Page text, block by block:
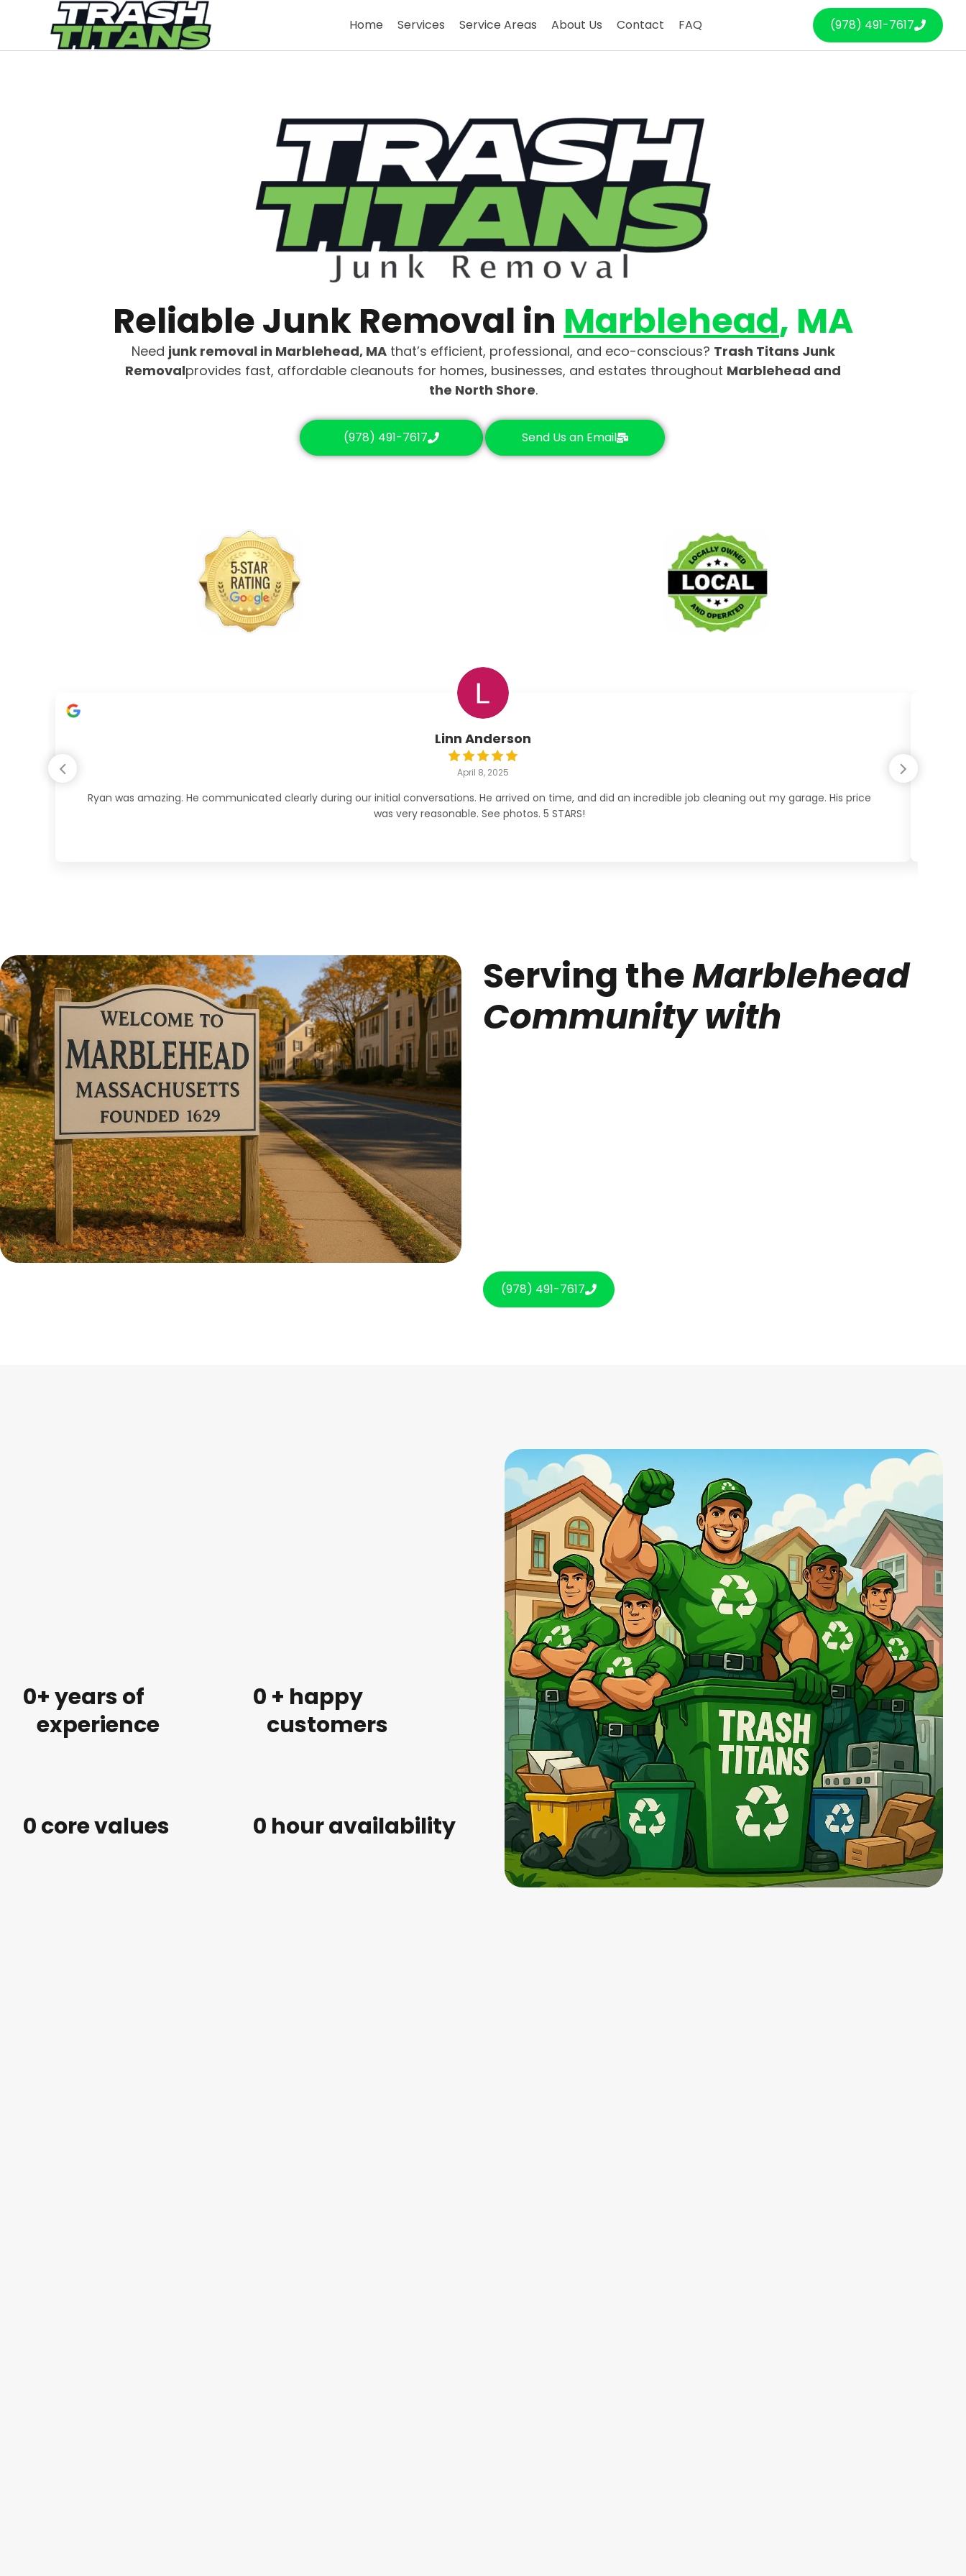
Home Services Service Areas About Us Contact FAQ (978) 491-7617
Reliable Junk Removal in Marblehead, MA
Need junk removal in Marblehead, MAthat’s efficient, professional, and eco-conscious? Trash Titans Junk
Removalprovides fast, affordable cleanouts for homes, businesses, and estates throughout Marblehead and
the North Shore.
(978) 491-7617 Send Us an Email
Linn Anderson
April 8, 2025
Ryan was amazing. He communicated clearly during our initial conversations. He arrived on time, and did an incredible job cleaning out my garage. His price
was very reasonable. See photos. 5 STARS!
Serving theMarblehead
Community with
(978) 491-7617
0+ years of
experience
0 + happy
customers
0 core values 0 hour availability